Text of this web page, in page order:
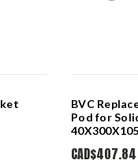
BVC
Pod for
CAD$407.84